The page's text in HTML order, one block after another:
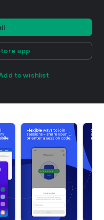
app
to wishlist